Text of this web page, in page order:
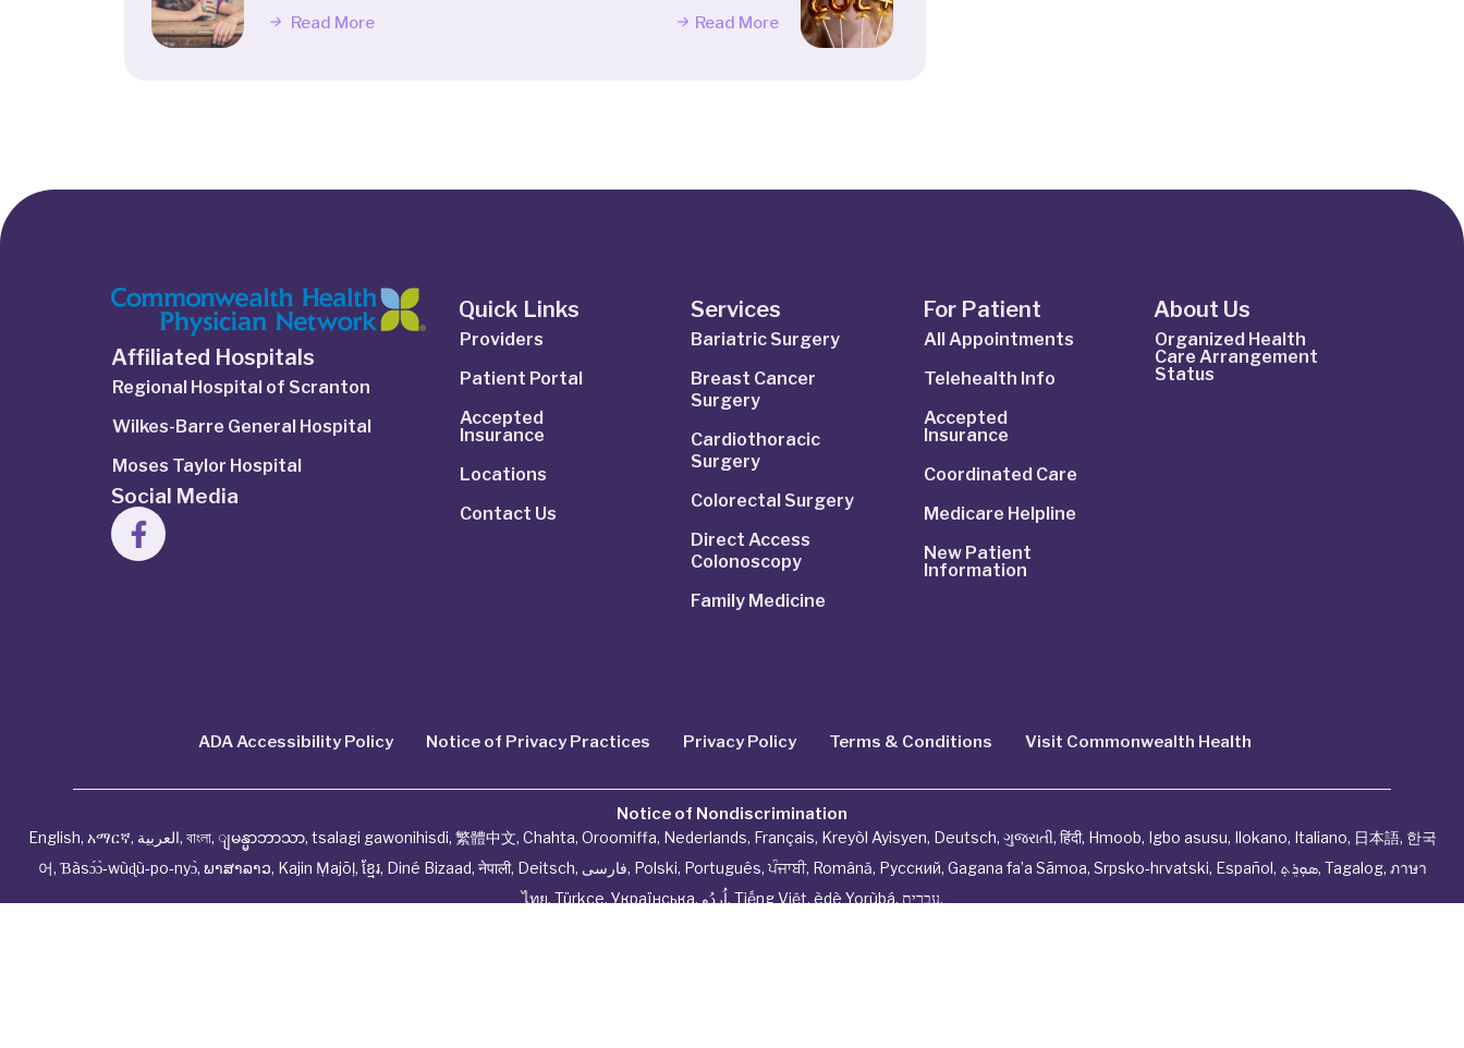
Read More Read More
Affiliated Hospitals
Regional Hospital of Scranton
Wilkes-Barre General Hospital
Moses Taylor Hospital
Social Media
Quick Links
Providers
Patient Portal
Accepted
Insurance
Locations
Contact Us
Services
Bariatric Surgery
Breast Cancer
Surgery
Cardiothoracic
Surgery
Colorectal Surgery
Direct Access
Colonoscopy
Family Medicine
For Patient
All Appointments
Telehealth Info
Accepted
Insurance
Coordinated Care
Medicare Helpline
New Patient
Information
About Us
Organized Health
Care Arrangement
Status
ADA Accessibility Policy Notice of Privacy Practices Privacy Policy Terms & Conditions Visit Commonwealth Health
Notice of Nondiscrimination
English, አማርኛ, العربية, বাংলা, ျမန္မာဘာသာ, tsalagi gawonihisdi, 繁體中文, Chahta, Oroomiffa, Nederlands, Français, Kreyòl Ayisyen, Deutsch, ગુજરાતી, हिंदी, Hmoob, Igbo asusu, Ilokano, Italiano, 日本語, 한국
어, Ɓàsɔ́ɔ̀‑wùɖù‑po‑nyɔ̀, ພາສາລາວ, Kajin Ṃajōḷ, ខ្មែរ, Diné Bizaad, नेपाली, Deitsch, فارسی, Polski, Português,ਪੰਜਾਬੀ, Română, Русский, Gagana fa’a Sāmoa, Srpsko‑hrvatski, Español, ܣܘܼܪܸܬ݂, Tagalog, ภาษา
ไทย, Türkçe, Українська, اُردُو, Tiếng Việt, èdè Yorùbá, עִברִית.